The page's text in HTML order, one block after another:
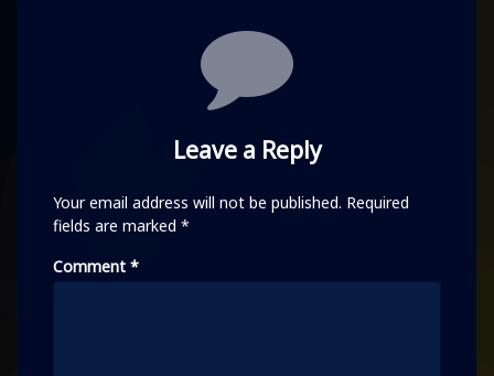
Leave a Reply
Your email address will not be published. Required
fields are marked *
Comment *